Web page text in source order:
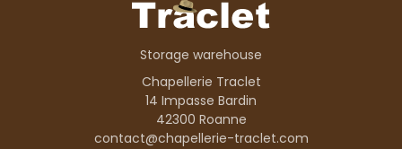
Storage warehouse
Chapellerie Traclet
14 Impasse Bardin
42300 Roanne
contact@chapellerie-traclet.com